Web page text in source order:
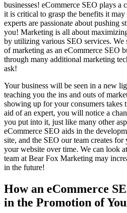
businesses! eCommerce SEO plays a
it is critical to grasp the benefits it
experts are passionate about pushing
you! Marketing is all about
by utilizing various SEO services. We
of marketing as an eCommerce SEO
through many additional marketing
ask!
Your business will be seen in a new
teaching you the ins and outs of
showing up for your consumers takes
aid of an expert, you will notice a
you put into it, just like many other
eCommerce SEO aids in the
site, and the SEO our team creates
your website over time. We can look
team at Bear Fox Marketing may
in the future!
How an eCommerce
in the Promotion of